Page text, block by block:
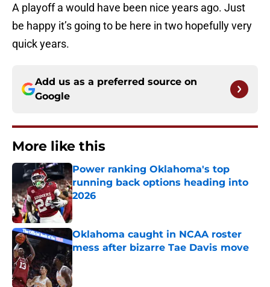
A playoff a would have been nice years ago. Just
be happy it’s going to be here in two hopefully very
quick years.
Add us as a preferred source on
Google
More like this
Power ranking Oklahoma's top
running back options heading into
2026
Published by on Invalid Date
Oklahoma caught in NCAA roster
mess after bizarre Tae Davis move